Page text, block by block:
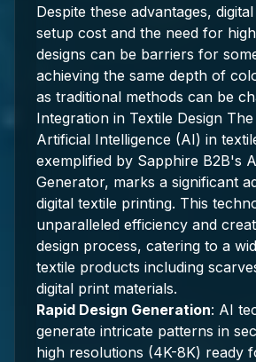
Despite these advantages,
setup cost and the need for
designs can be barriers for
achieving the same depth of
as traditional methods can be
Integration in Textile Design
Artificial Intelligence (AI) in
exemplified by Sapphire B2B's
Generator, marks a significant
digital textile printing. This
unparalleled efficiency and
design process, catering to a
textile products including
digital print materials.
Rapid Design Generation: AI
generate intricate patterns in
high resolutions (4K-8K) ready